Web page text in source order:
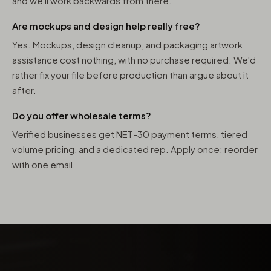
Are mockups and design help really free?
Yes. Mockups, design cleanup, and packaging artwork
assistance cost nothing, with no purchase required. We'd
rather fix your file before production than argue about it
after.
Do you offer wholesale terms?
Verified businesses get NET-30 payment terms, tiered
volume pricing, and a dedicated rep. Apply once; reorder
with one email.